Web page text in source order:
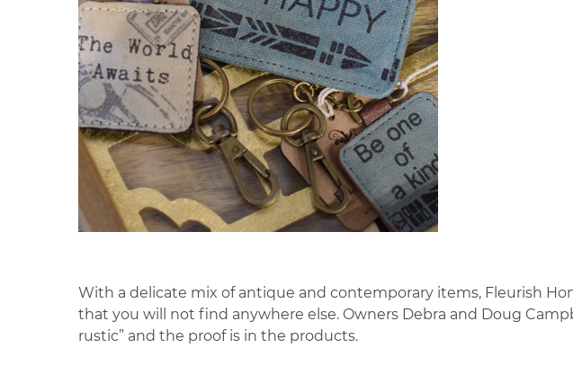
With a delicate mix of antique and contemporary items, Fleurish
that you will not find anywhere else. Owners Debra and Doug
rustic” and the proof is in the products.